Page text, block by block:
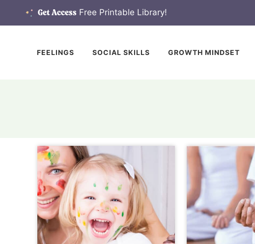
Get Access Free Printable Library!
FEELINGS SOCIAL SKILLS GROWTH MINDSET